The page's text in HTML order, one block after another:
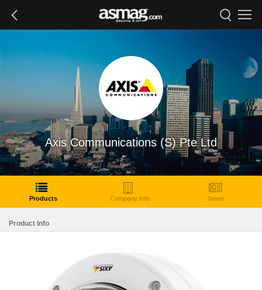
Axis Communications (S) Pte Ltd
Products Company Info News
Product Info